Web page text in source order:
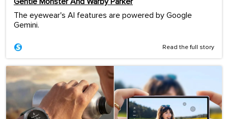
Gentle Monster And Warby Parker
The eyewear's AI features are powered by Google
Gemini.
Read the full story